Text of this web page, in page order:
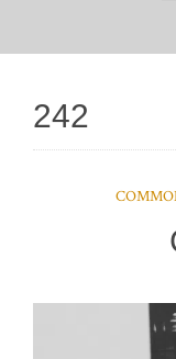
242